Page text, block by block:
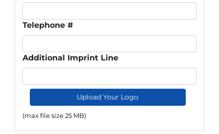
Telephone #
Additional Imprint Line
Upload Your Logo
(max file size 25 MB)